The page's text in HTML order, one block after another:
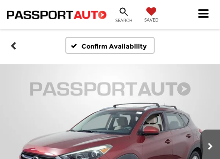
SEARCH SAVED
Confirm Availability